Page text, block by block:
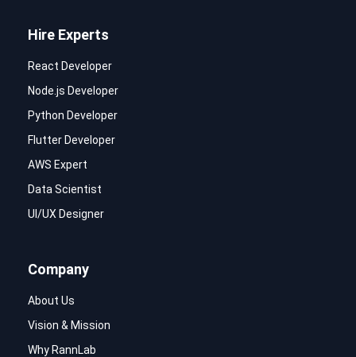
Hire Experts
React Developer
Node.js Developer
Python Developer
Flutter Developer
AWS Expert
Data Scientist
UI/UX Designer
Company
About Us
Vision & Mission
Why RannLab